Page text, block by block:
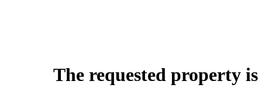
The requested property